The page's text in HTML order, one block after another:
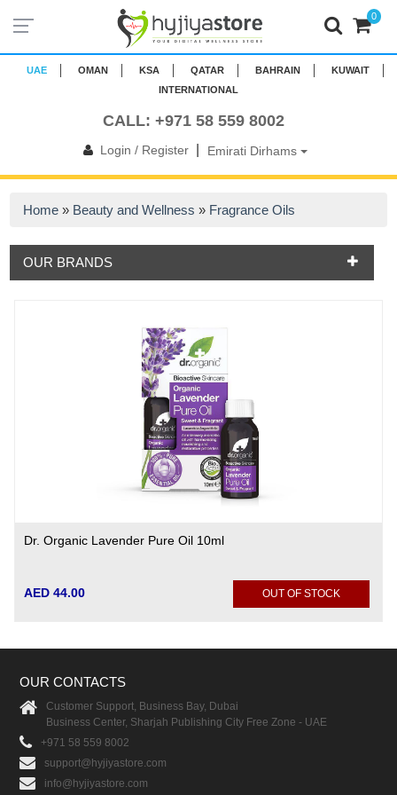
UAE OMAN KSA QATAR BAHRAIN
KUWAIT
INTERNATIONAL
CALL: +971 58 559 8002
Login / Register| Emirati Dirhams
0
Home » Beauty and Wellness » Fragrance Oils
OUR BRANDS
Dr. Organic Lavender Pure Oil 10ml
AED 44.00 OUT OF STOCK
OUR CONTACTS
Customer Support, Business Bay, Dubai
Business Center, Sharjah Publishing City Free Zone - UAE
+971 58 559 8002
support@hyjiyastore.com
info@hyjiyastore.com